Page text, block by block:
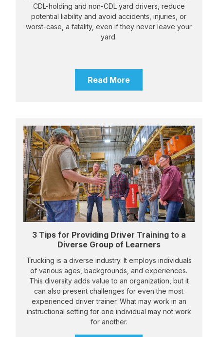
CDL-holding and non-CDL yard drivers, reduce
potential liability and avoid accidents, injuries, or
worst-case, a fatality, even if they never leave your
yard.
Read More
3 Tips for Providing Driver Training to a
Diverse Group of Learners
Trucking is a diverse industry. It employs individuals
of various ages, backgrounds, and experiences.
This diversity adds value to an organization, but it
can also present challenges for even the most
experienced driver trainer. What may work in an
instructional setting for one individual may not work
for another.